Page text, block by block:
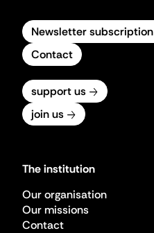
Newsletter subscription
Contact
support us
join us
The institution
Our organisation
Our missions
Contact